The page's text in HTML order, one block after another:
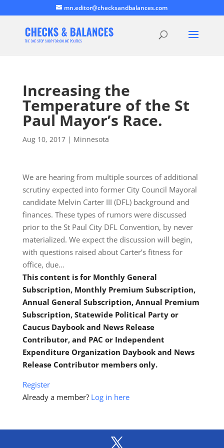
mn.editor@checksandbalances.com
Increasing the
Temperature of the St
Paul Mayor’s Race.
Aug 10, 2017| Minnesota
We are hearing from multiple sources of additional
scrutiny expected into former City Council Mayoral
candidate Melvin Carter III (DFL) background and
finances. These types of rumors were discussed
prior to the St Paul City DFL Convention, by never
materialized. We expect the discussion will begin,
with questions raised about Carter’s fitness for
office, due…
This content is for Monthly General
Subscription, Monthly Premium Subscription,
Annual General Subscription, Annual Premium
Subscription, Statewide Political Party or
Caucus Daybook and News Release
Contributor, and PAC or Independent
Expenditure Organization Daybook and News
Release Contributor members only.
Register
Already a member? Log in here